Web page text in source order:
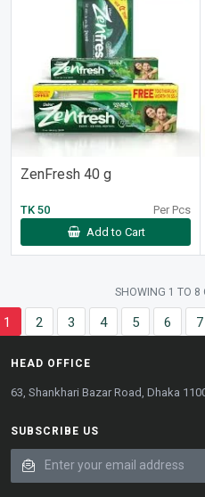
ZenFresh 40 g
TK 50
Per Pcs
Add to Cart
SHOWING 1 TO 8
1 2 3 4 5 6 7
HEAD OFFICE
63, Shankhari Bazar Road, Dhaka
SUBSCRIBE US